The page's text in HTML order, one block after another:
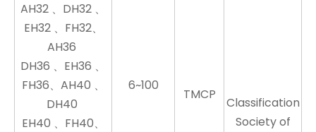
Classification
Society of
AH32 、DH32 、
EH32 、FH32、
AH36
DH36 、EH36 、
FH36、AH40 、
DH40
EH40 、FH40、
6~100
TMCP